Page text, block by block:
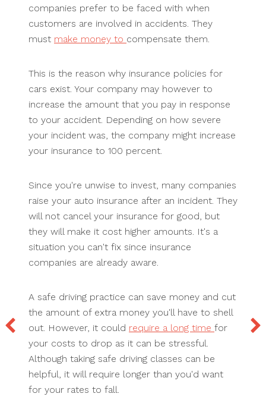
companies prefer to be faced with when
customers are involved in accidents. They
must make money to compensate them.
This is the reason why insurance policies for
cars exist. Your company may however to
increase the amount that you pay in response
to your accident. Depending on how severe
your incident was, the company might increase
your insurance to 100 percent.
Since you're unwise to invest, many companies
raise your auto insurance after an incident. They
will not cancel your insurance for good, but
they will make it cost higher amounts. It's a
situation you can't fix since insurance
companies are already aware.
A safe driving practice can save money and cut
the amount of extra money you'll have to shell
out. However, it could require a long time for
your costs to drop as it can be stressful.
Although taking safe driving classes can be
helpful, it will require longer than you'd want
for your rates to fall.